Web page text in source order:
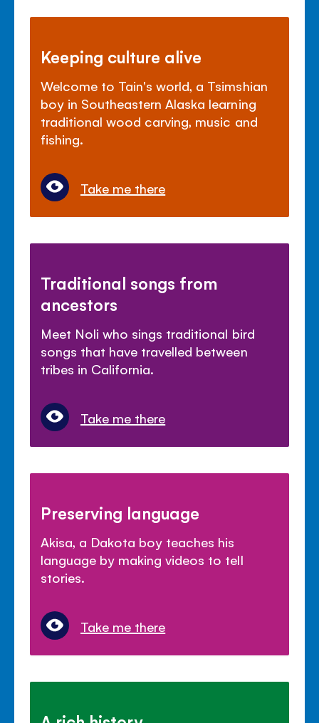
Keeping culture alive
Welcome to Tain's world, a Tsimshian
boy in Southeastern Alaska learning
traditional wood carving, music and
fishing.
Take me there
Traditional songs from
ancestors
Meet Noli who sings traditional bird
songs that have travelled between
tribes in California.
Take me there
Preserving language
Akisa, a Dakota boy teaches his
language by making videos to tell
stories.
Take me there